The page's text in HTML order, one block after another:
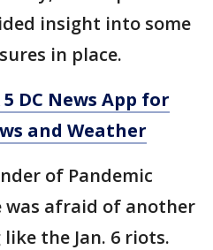
insight into some
in place.
DC News App for
and Weather
of Pandemic
was afraid of another
the Jan. 6 riots.